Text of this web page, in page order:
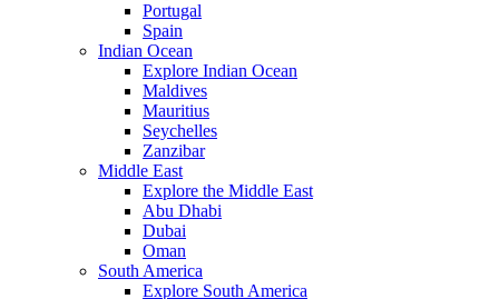
Portugal
Spain
Indian Ocean
Explore Indian Ocean
Maldives
Mauritius
Seychelles
Zanzibar
Middle East
Explore the Middle East
Abu Dhabi
Dubai
Oman
South America
Explore South America